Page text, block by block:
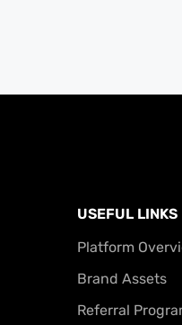
USEFUL LINKS
Platform
Brand Assets
Referral